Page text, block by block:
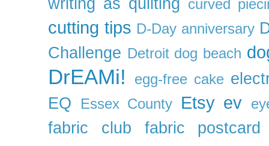
curved
cutting tips D-Day anniversary
Challenge Detroit dog beach
DrEAMi! egg-free cake
EQ
Essex County Etsy ev
fabric club
fabric postcard